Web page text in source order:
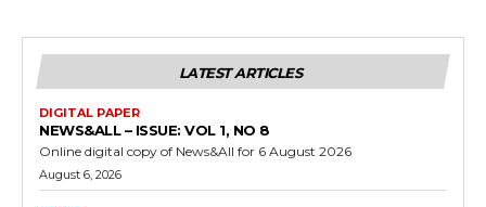
LATEST ARTICLES
DIGITAL PAPER
NEWS&ALL – ISSUE: VOL 1, NO 8
Online digital copy of News&All for 6 August 2026
August 6, 2026